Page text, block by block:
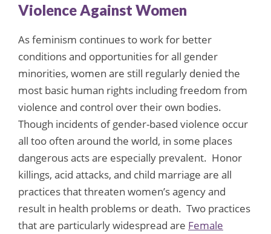
Violence Against Women
As feminism continues to work for better
conditions and opportunities for all gender
minorities, women are still regularly denied the
most basic human rights including freedom from
violence and control over their own bodies.
Though incidents of gender-based violence occur
all too often around the world, in some places
dangerous acts are especially prevalent. Honor
killings, acid attacks, and child marriage are all
practices that threaten women’s agency and
result in health problems or death. Two practices
that are particularly widespread are Female